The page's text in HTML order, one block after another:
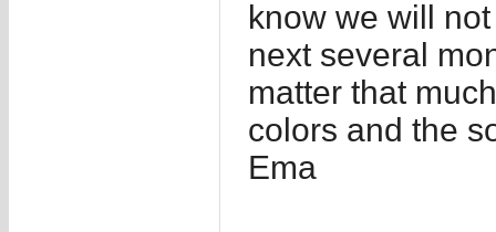
know we will
next several
matter that
colors and the
Ema